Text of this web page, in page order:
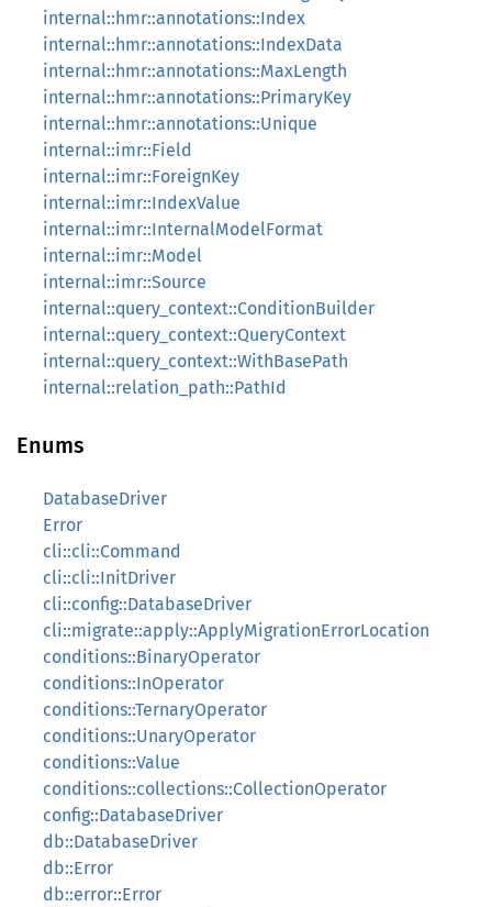
internal::hmr::annotations::Index
internal::hmr::annotations::IndexData
internal::hmr::annotations::MaxLength
internal::hmr::annotations::PrimaryKey
internal::hmr::annotations::Unique
internal::imr::Field
internal::imr::ForeignKey
internal::imr::IndexValue
internal::imr::InternalModelFormat
internal::imr::Model
internal::imr::Source
internal::query_context::ConditionBuilder
internal::query_context::QueryContext
internal::query_context::WithBasePath
internal::relation_path::PathId
Enums
DatabaseDriver
Error
cli::cli::Command
cli::cli::InitDriver
cli::config::DatabaseDriver
cli::migrate::apply::ApplyMigrationErrorLocation
conditions::BinaryOperator
conditions::InOperator
conditions::TernaryOperator
conditions::UnaryOperator
conditions::Value
conditions::collections::CollectionOperator
config::DatabaseDriver
db::DatabaseDriver
db::Error
db::error::Error